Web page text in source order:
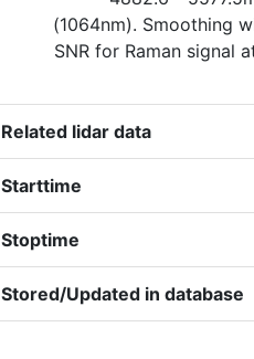
(1064nm). Smoothing
SNR for Raman signal
Related lidar data
Starttime
Stoptime
Stored/Updated in database